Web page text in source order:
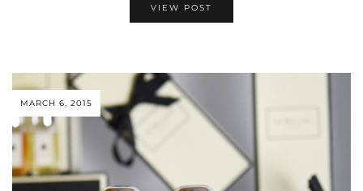
VIEW POST
MARCH 6, 2015